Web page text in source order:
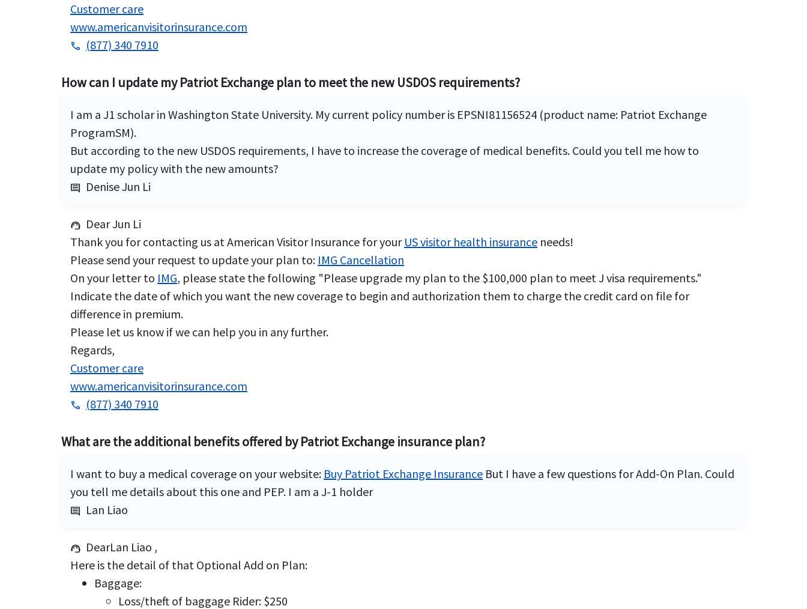
Customer care
www.americanvisitorinsurance.com
phone (877) 340 7910
How can I update my Patriot Exchange plan to meet the new USDOS requirements?
I am a J1 scholar in Washington State University. My current policy number is EPSNI81156524 (product name: Patriot Exchange
ProgramSM).
But according to the new USDOS requirements, I have to increase the coverage of medical benefits. Could you tell me how to
update my policy with the new amounts?
comment Denise Jun Li
support_agent Dear Jun Li
Thank you for contacting us at American Visitor Insurance for your US visitor health insurance needs!
Please send your request to update your plan to: IMG Cancellation
On your letter to IMG, please state the following "Please upgrade my plan to the $100,000 plan to meet J visa requirements."
Indicate the date of which you want the new coverage to begin and authorization them to charge the credit card on file for
difference in premium.
Please let us know if we can help you in any further.
Regards,
Customer care
www.americanvisitorinsurance.com
phone (877) 340 7910
What are the additional benefits offered by Patriot Exchange insurance plan?
I want to buy a medical coverage on your website: Buy Patriot Exchange Insurance But I have a few questions for Add-On Plan. Could
you tell me details about this one and PEP. I am a J-1 holder
comment Lan Liao
support_agent DearLan Liao ,
Here is the detail of that Optional Add on Plan:
Baggage:
Loss/theft of baggage Rider: $250